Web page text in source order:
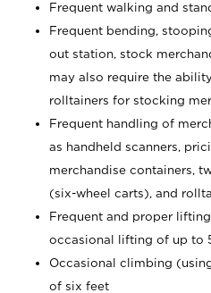
Frequent walking and
Frequent bending,
out station, stock
may also require the
rolltainers for stocking
Frequent handling of
as handheld scanners,
merchandise containers,
(six-wheel carts), and
Frequent and proper
occasional lifting of up to
Occasional climbing
of six feet